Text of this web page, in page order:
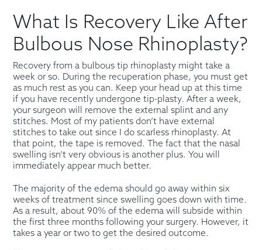
What Is Recovery Like After
Bulbous Nose Rhinoplasty?
Recovery from a bulbous tip rhinoplasty might take a
week or so. During the recuperation phase, you must get
as much rest as you can. Keep your head up at this time
if you have recently undergone tip-plasty. After a week,
your surgeon will remove the external splint and any
stitches. Most of my patients don’t have external
stitches to take out since I do scarless rhinoplasty. At
that point, the tape is removed. The fact that the nasal
swelling isn’t very obvious is another plus. You will
immediately appear much better.
The majority of the edema should go away within six
weeks of treatment since swelling goes down with time.
As a result, about 90% of the edema will subside within
the first three months following your surgery. However, it
takes a year or two to get the desired outcome.